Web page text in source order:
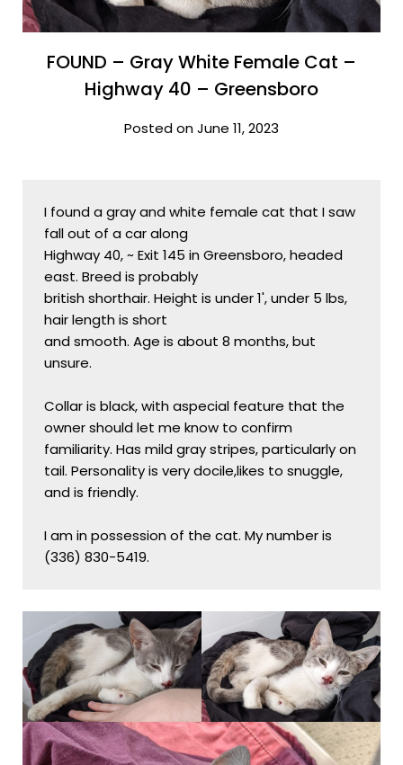
FOUND – Gray White Female Cat –
Highway 40 – Greensboro
Posted on June 11, 2023
I found a gray and white female cat that I saw
fall out of a car along
Highway 40, ~ Exit 145 in Greensboro, headed
east. Breed is probably
british shorthair. Height is under 1', under 5 lbs,
hair length is short
and smooth. Age is about 8 months, but
unsure.
Collar is black, with aspecial feature that the
owner should let me know to confirm
familiarity. Has mild gray stripes, particularly on
tail. Personality is very docile,likes to snuggle,
and is friendly.
I am in possession of the cat. My number is
(336) 830-5419.